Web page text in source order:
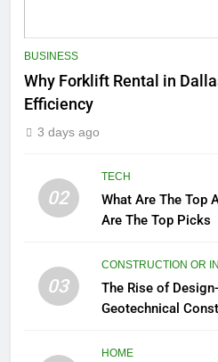
BUSINESS
Why Forklift Rental in
Efficiency
3 days ago
02
TECH
What Are The Top
Are The Top Picks
03
CONSTRUCTION OR
The Rise of
Geotechnical
HOME